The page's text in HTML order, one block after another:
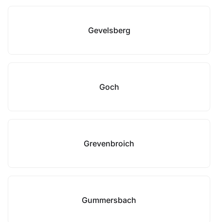
Gevelsberg
Goch
Grevenbroich
Gummersbach